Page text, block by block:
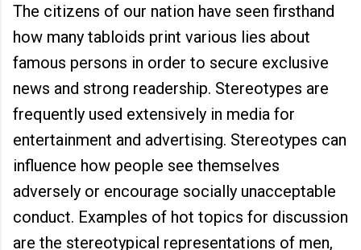
The citizens of our nation have seen firsthand
how many tabloids print various lies about
famous persons in order to secure exclusive
news and strong readership. Stereotypes are
frequently used extensively in media for
entertainment and advertising. Stereotypes can
influence how people see themselves
adversely or encourage socially unacceptable
conduct. Examples of hot topics for discussion
are the stereotypical representations of men,